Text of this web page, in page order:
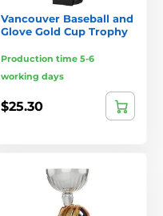
Vancouver Baseball and
Glove Gold Cup Trophy
Production time 5-6
working days
$25.30